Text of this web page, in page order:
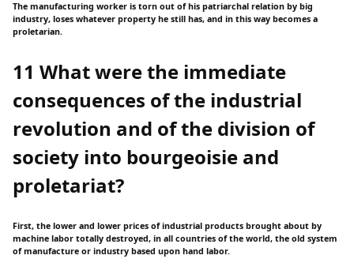
The manufacturing worker is torn out of his patriarchal relation by big
industry, loses whatever property he still has, and in this way becomes a
proletarian.
11 What were the immediate
consequences of the industrial
revolution and of the division of
society into bourgeoisie and
proletariat?
First, the lower and lower prices of industrial products brought about by
machine labor totally destroyed, in all countries of the world, the old system
of manufacture or industry based upon hand labor.